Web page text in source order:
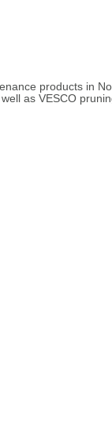
products in
as VESCO